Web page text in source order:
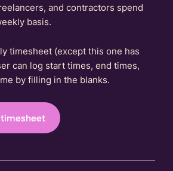
and contractors spend
basis.
timesheet (except this one has
can log start times, end times,
by filling in the blanks.